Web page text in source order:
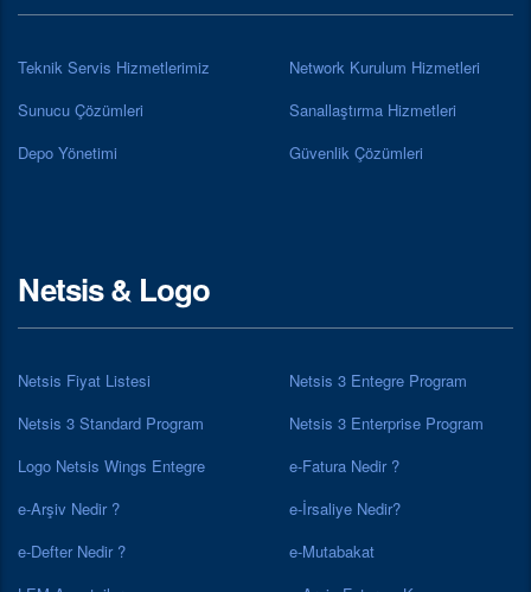
Teknik Servis Hizmetlerimiz
Network Kurulum Hizmetleri
Sunucu Çözümleri
Sanallaştırma Hizmetleri
Depo Yönetimi
Güvenlik Çözümleri
Netsis & Logo
Netsis Fiyat Listesi
Netsis 3 Entegre Program
Netsis 3 Standard Program
Netsis 3 Enterprise Program
Logo Netsis Wings Entegre
e-Fatura Nedir ?
e-Arşiv Nedir ?
e-İrsaliye Nedir?
e-Defter Nedir ?
e-Mutabakat